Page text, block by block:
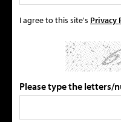
I agree to this site's Privacy
Please type the letters/